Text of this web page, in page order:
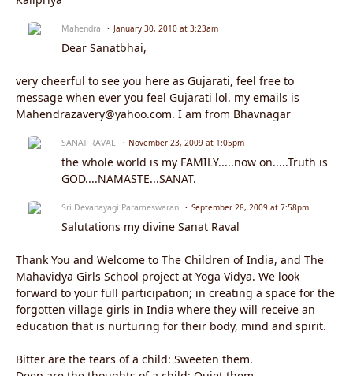
Mahendra January 30, 2010 at 3:23am
Dear Sanatbhai,
very cheerful to see you here as Gujarati, feel free to
message when ever you feel Gujarati lol. my emails is
Mahendrazavery@yahoo.com. I am from Bhavnagar
SANAT RAVAL November 23, 2009 at 1:05pm
the whole world is my FAMILY.....now on.....Truth is
GOD....NAMASTE...SANAT.
Sri Devanayagi Parameswaran September 28, 2009 at 7:58pm
Salutations my divine Sanat Raval
Thank You and Welcome to The Children of India, and The
Mahavidya Girls School project at Yoga Vidya. We look
forward to your full participation; in creating a space for the
forgotten village girls in India where they will receive an
education that is nurturing for their body, mind and spirit.
Bitter are the tears of a child: Sweeten them.